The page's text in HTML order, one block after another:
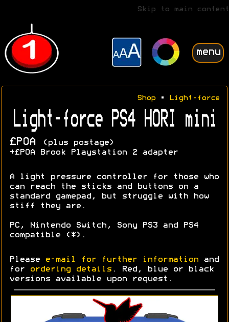
Skip to main content
menu
Shop• Light-force
Light-force PS4 HORI mini
£POA
(plus postage)
+£POA Brook Playstation 2 adapter
A light pressure controller for those who
can reach the sticks and buttons on a
standard gamepad, but struggle with how
stiff they are.
PC, Nintendo Switch, Sony PS3 and PS4
compatible (*).
Please e-mail for further information and
for
ordering details . Red, blue or black
versions available upon request.